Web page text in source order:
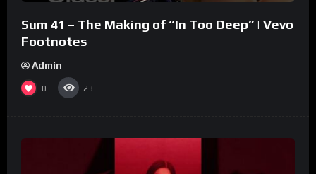
Sum 41 – The Making of “In Too Deep” | Vevo
Footnotes
Admin
0 23